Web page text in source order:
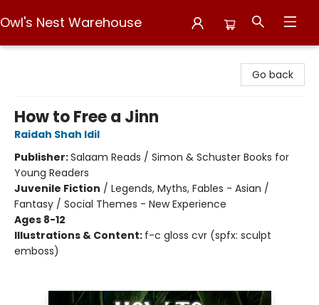
Owl's Nest Warehouse
Go back
How to Free a Jinn
Raidah Shah Idil
Publisher:Salaam Reads / Simon & Schuster Books for
Young Readers
Juvenile Fiction / Legends, Myths, Fables - Asian /
Fantasy / Social Themes - New Experience
Ages 8-12
Illustrations & Content: f-c gloss cvr (spfx: sculpt
emboss)